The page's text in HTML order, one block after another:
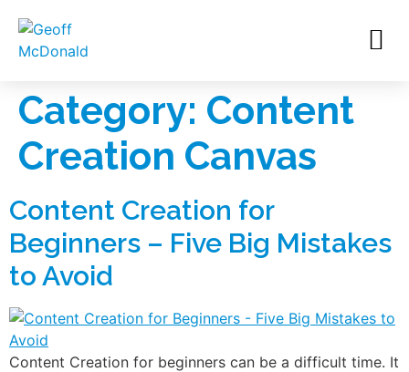
Category: Content
Creation Canvas
Content Creation for
Beginners – Five Big Mistakes
to Avoid
Content Creation for beginners can be a difficult time. It